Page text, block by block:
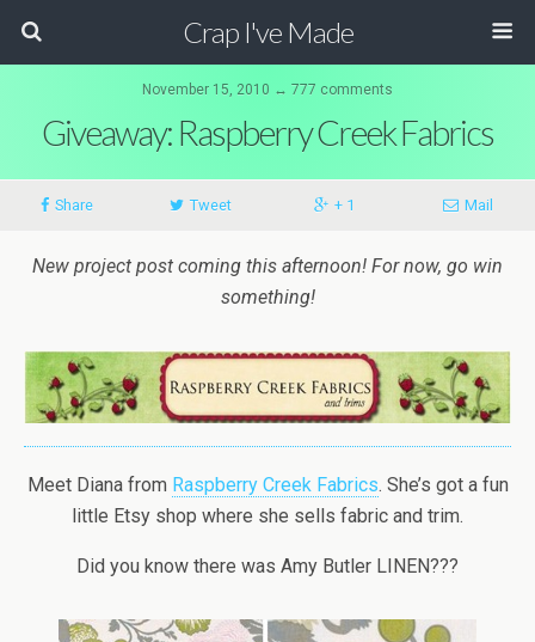
Crap I've Made
November 15, 2010 ↔ 777 comments
Giveaway: Raspberry Creek Fabrics
Share Tweet + 1 Mail
New project post coming this afternoon! For now, go win
something!
Meet Diana from Raspberry Creek Fabrics. She’s got a fun
little Etsy shop where she sells fabric and trim.
Did you know there was Amy Butler LINEN???